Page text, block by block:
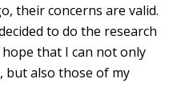
their concerns are valid.
to do the research
that I can not only
but also those of my